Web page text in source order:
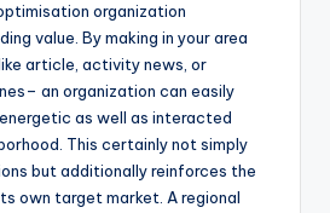
organization
value. By making in your area
article, activity news, or
an organization can easily
as well as interacted
This certainly not simply
but additionally reinforces the
own target market. A regional